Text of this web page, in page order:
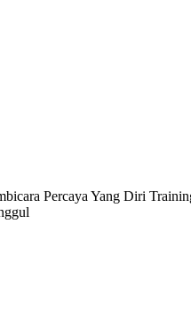
Percaya Yang Diri